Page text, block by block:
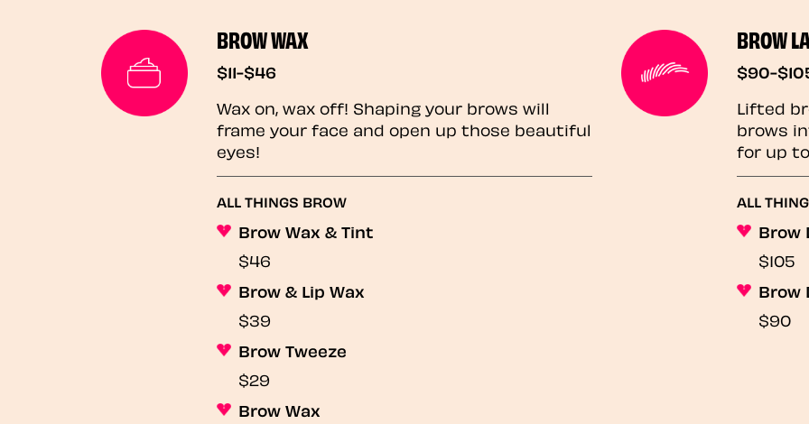
BROW WAX
$11-$46
Wax on, wax off! Shaping your brows will
frame your face and open up those beautiful
eyes!
ALL THINGS BROW
Brow Wax & Tint
$46
Brow & Lip Wax
$39
Brow Tweeze
$29
Brow Wax
BROW
$90-
Lifted
brows
for up
ALL
Brow
$105
Brow
$90